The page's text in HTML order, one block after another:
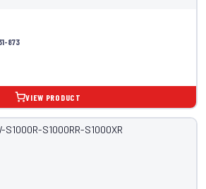
873
VIEW PRODUCT